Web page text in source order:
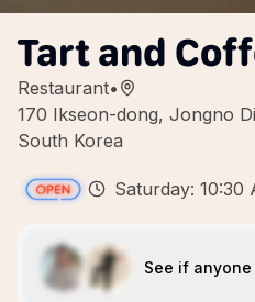
Tart and
Restaurant•
170 Ikseon-dong, Jongno
South Korea
Saturday: 10:30
See if